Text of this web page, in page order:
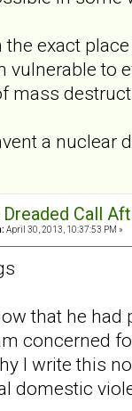
the exact
vulnerable to
mass
a nuclear
Dreaded Call
April 30, 2013, 10:37:53 PM »
that he had
concerned
I write this
domestic